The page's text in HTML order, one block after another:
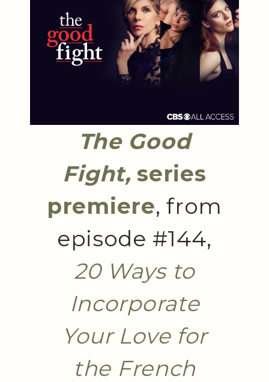
The Good
Fight, series
premiere, from
episode #144,
20 Ways to
Incorporate
Your Love for
the French